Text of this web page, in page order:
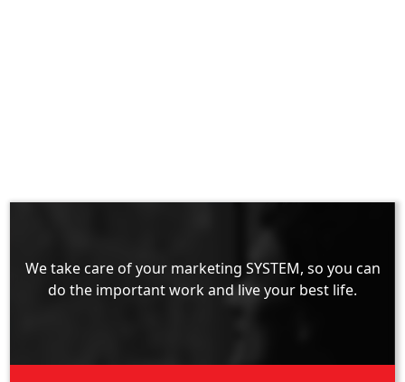
We take care of your marketing SYSTEM, so you can
do the important work and live your best life.